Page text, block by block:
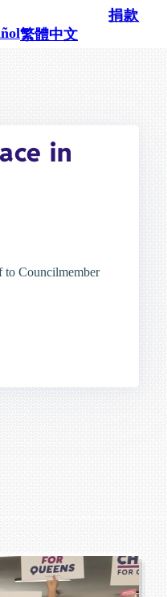
捐款
繁體中文
in
to Councilmember